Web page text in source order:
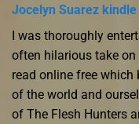
Jocelyn Suarez
I was thoroughly
often hilarious take
read online free
of the world and
of The Flesh Hunters